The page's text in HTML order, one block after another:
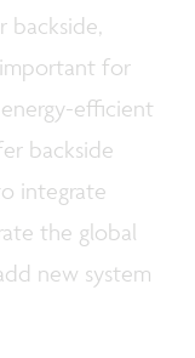
backside,
for
efficient
backside
integrate
the global
new system